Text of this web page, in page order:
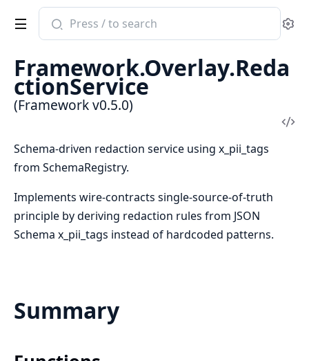
Search
documentation
Framework
Framework.Overlay.Reda
ctionService
(Framework v0.5.0)
Schema-driven redaction service using x_pii_tags
from SchemaRegistry.
Implements wire-contracts single-source-of-truth
principle by deriving redaction rules from JSON
Schema x_pii_tags instead of hardcoded patterns.
Summary